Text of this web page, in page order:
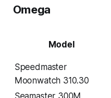
Omega
Model
Speedmaster
Moonwatch 310.30
Seamaster 300M